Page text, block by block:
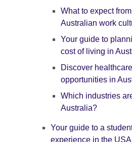
What to expect from
Australian work
Your guide to
cost of living in
Discover
opportunities in
Which industries
Australia?
Your guide to a
experience in the USA